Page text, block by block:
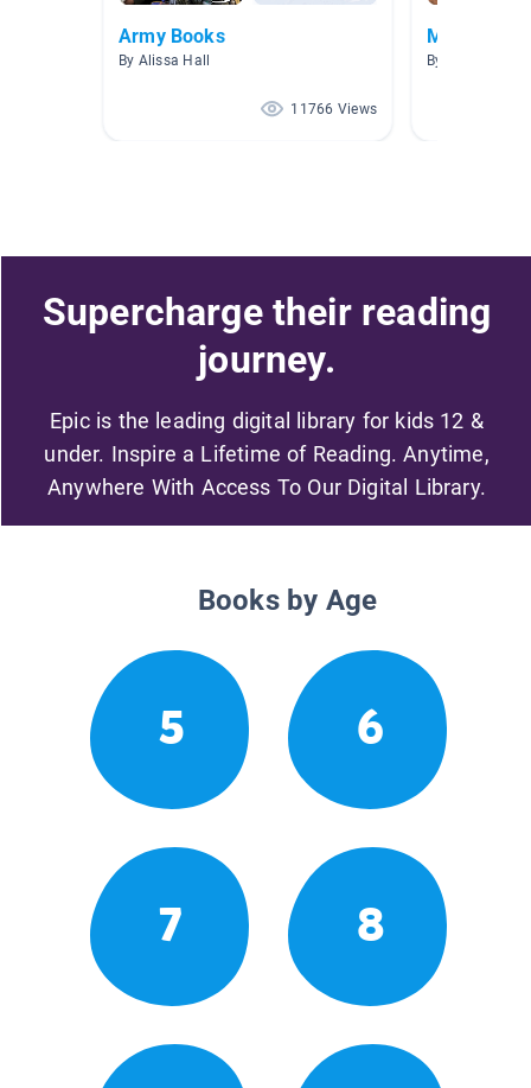
Army Books
By Alissa Hall
11766 Views
More Army
By Terry Bolduc
Supercharge their reading
journey.
Epic is the leading digital library for kids 12 &
under. Inspire a Lifetime of Reading. Anytime,
Anywhere With Access To Our Digital Library.
Books by Age
5 6
7 8